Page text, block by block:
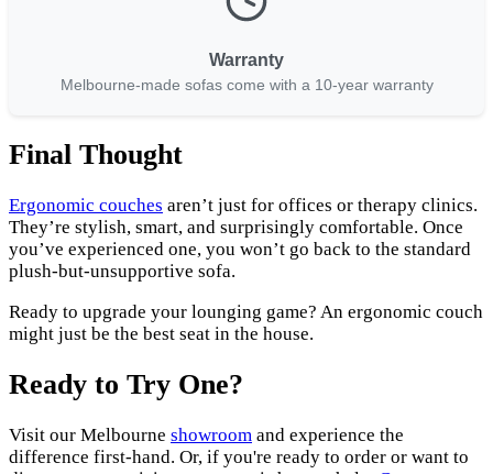
Warranty
Melbourne-made sofas come with a 10-year warranty
Final Thought
Ergonomic couches aren’t just for offices or therapy clinics.
They’re stylish, smart, and surprisingly comfortable. Once
you’ve experienced one, you won’t go back to the standard
plush-but-unsupportive sofa.
Ready to upgrade your lounging game? An ergonomic couch
might just be the best seat in the house.
Ready to Try One?
Visit our Melbourne showroom and experience the
difference first-hand. Or, if you're ready to order or want to